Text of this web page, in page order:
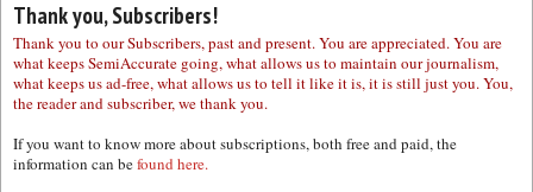
Thank you, Subscribers!
Thank you to our Subscribers, past and present. You are appreciated. You are
what keeps SemiAccurate going, what allows us to maintain our journalism,
what keeps us ad-free, what allows us to tell it like it is, it is still just you. You,
the reader and subscriber, we thank you.
If you want to know more about subscriptions, both free and paid, the
information can befound here.